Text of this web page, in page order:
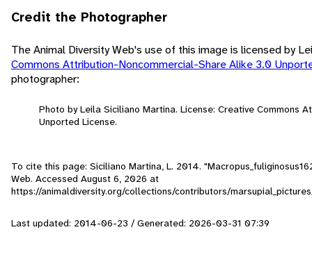
Credit the Photographer
The Animal Diversity Web's use of this image is licensed by
Commons Attribution-Noncommercial-Share Alike 3.0
photographer:
Photo by Leila Siciliano Martina. License: Creative Commons
Unported License.
To cite this page: Siciliano Martina, L. 2014.
Web. Accessed August 6, 2026 at
https://animaldiversity.org/collections/contributors/
Last updated: 2014-06-23 / Generated: 2026-03-31 07:39